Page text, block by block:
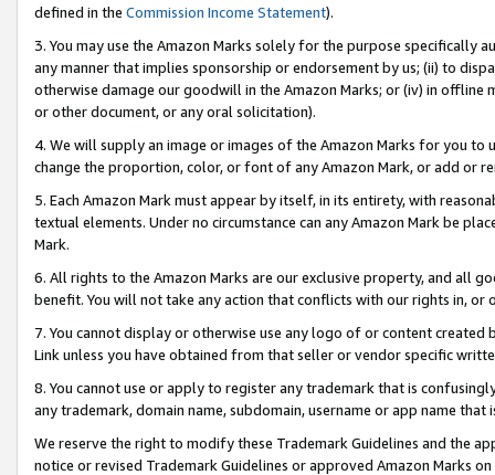
defined in the Commission Income Statement).
3. You may use the Amazon Marks solely for the purpose specifically
any manner that implies sponsorship or endorsement by us; (ii) to
otherwise damage our goodwill in the Amazon Marks; or (iv) in offline
or other document, or any oral solicitation).
4. We will supply an image or images of the Amazon Marks for you to
change the proportion, color, or font of any Amazon Mark, or add or
5. Each Amazon Mark must appear by itself, in its entirety, with
textual elements. Under no circumstance can any Amazon Mark be
Mark.
6. All rights to the Amazon Marks are our exclusive property, and all
benefit. You will not take any action that conflicts with our rights in, or
7. You cannot display or otherwise use any logo of or content
Link unless you have obtained from that seller or vendor specific
8. You cannot use or apply to register any trademark that is
any trademark, domain name, subdomain, username or app name
We reserve the right to modify these Trademark Guidelines and the
notice or revised Trademark Guidelines or approved Amazon Marks on